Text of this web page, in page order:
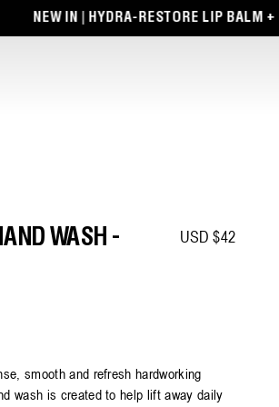
IN | HYDRA-RESTORE LIP BALM + EYE
WASH -
Regular price
USD $42
smooth and refresh hardworking
wash is created to help lift away daily